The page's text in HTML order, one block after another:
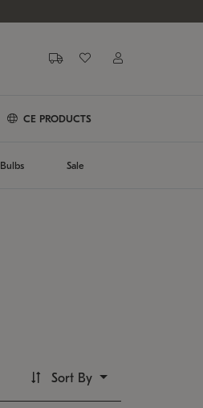
CE PRODUCTS
Bulbs Sale
Sort By